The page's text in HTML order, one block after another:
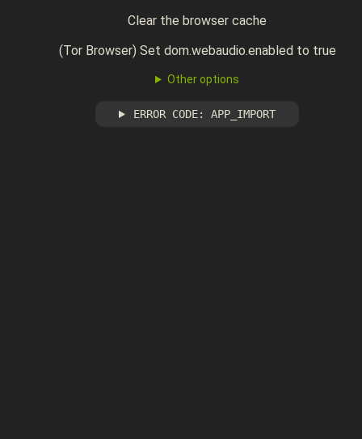
Clear the browser cache
(Tor Browser) Set dom.webaudio.enabled to true
Other options
ERROR CODE: APP_IMPORT